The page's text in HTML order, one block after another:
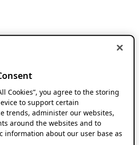
Cookies”, you agree to the storing
to support certain
trends, administer our websites,
around the websites and to
information about our user base as